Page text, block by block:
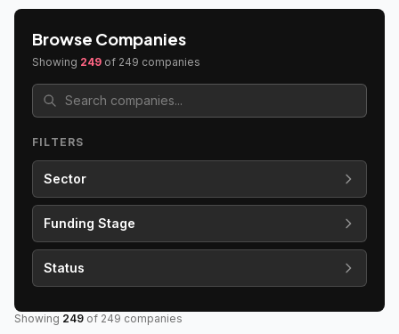
Browse Companies
Showing 249 of 249 companies
FILTERS
Sector
Funding Stage
Status
Showing 249 of 249 companies